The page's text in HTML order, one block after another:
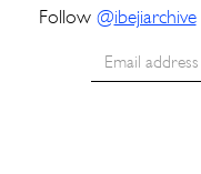
Follow @ibejiarchive